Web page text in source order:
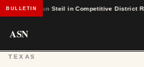
BULLETINSteil in Competitive District Race
ASN
TEXAS